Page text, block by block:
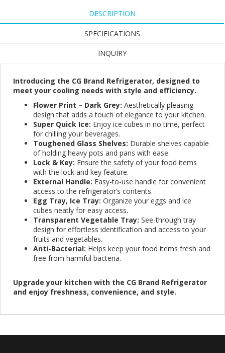
DESCRIPTION
SPECIFICATIONS
INQUIRY
Introducing the CG Brand Refrigerator, designed to
meet your cooling needs with style and efficiency.
Flower Print – Dark Grey: Aesthetically pleasing
design that adds a touch of elegance to your kitchen.
Super Quick Ice: Enjoy ice cubes in no time, perfect
for chilling your beverages.
Toughened Glass Shelves: Durable shelves capable
of holding heavy pots and pans with ease.
Lock & Key: Ensure the safety of your food items
with the lock and key feature.
External Handle: Easy-to-use handle for convenient
access to the refrigerator’s contents.
Egg Tray, Ice Tray: Organize your eggs and ice
cubes neatly for easy access.
Transparent Vegetable Tray: See-through tray
design for effortless identification and access to your
fruits and vegetables.
Anti-Bacterial: Helps keep your food items fresh and
free from harmful bacteria.
Upgrade your kitchen with the CG Brand Refrigerator
and enjoy freshness, convenience, and style.